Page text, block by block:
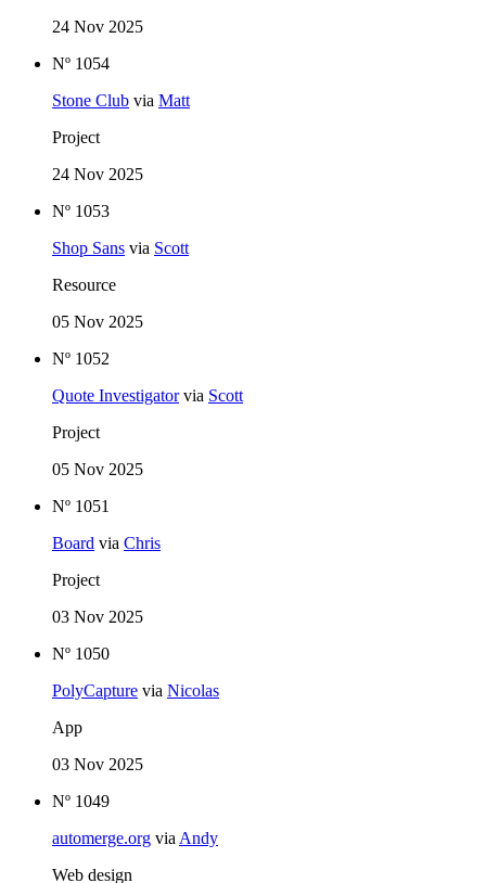
24 Nov 2025
Nº 1054
Stone Club via Matt
Project
24 Nov 2025
Nº 1053
Shop Sans via Scott
Resource
05 Nov 2025
Nº 1052
Quote Investigatorvia Scott
Project
05 Nov 2025
Nº 1051
Board via Chris
Project
03 Nov 2025
Nº 1050
PolyCapture via Nicolas
App
03 Nov 2025
Nº 1049
automerge.org via Andy
Web design